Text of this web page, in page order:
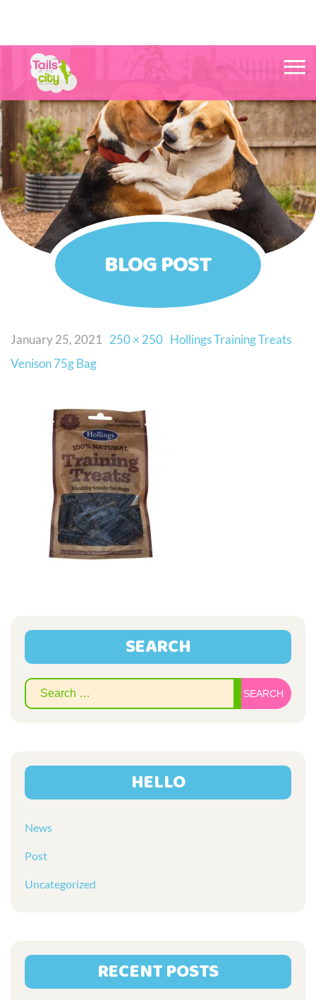
BLOG POST
January 25, 2021 250 × 250 Hollings Training Treats
Venison 75g Bag
SEARCH
HELLO
News
Post
Uncategorized
RECENT POSTS